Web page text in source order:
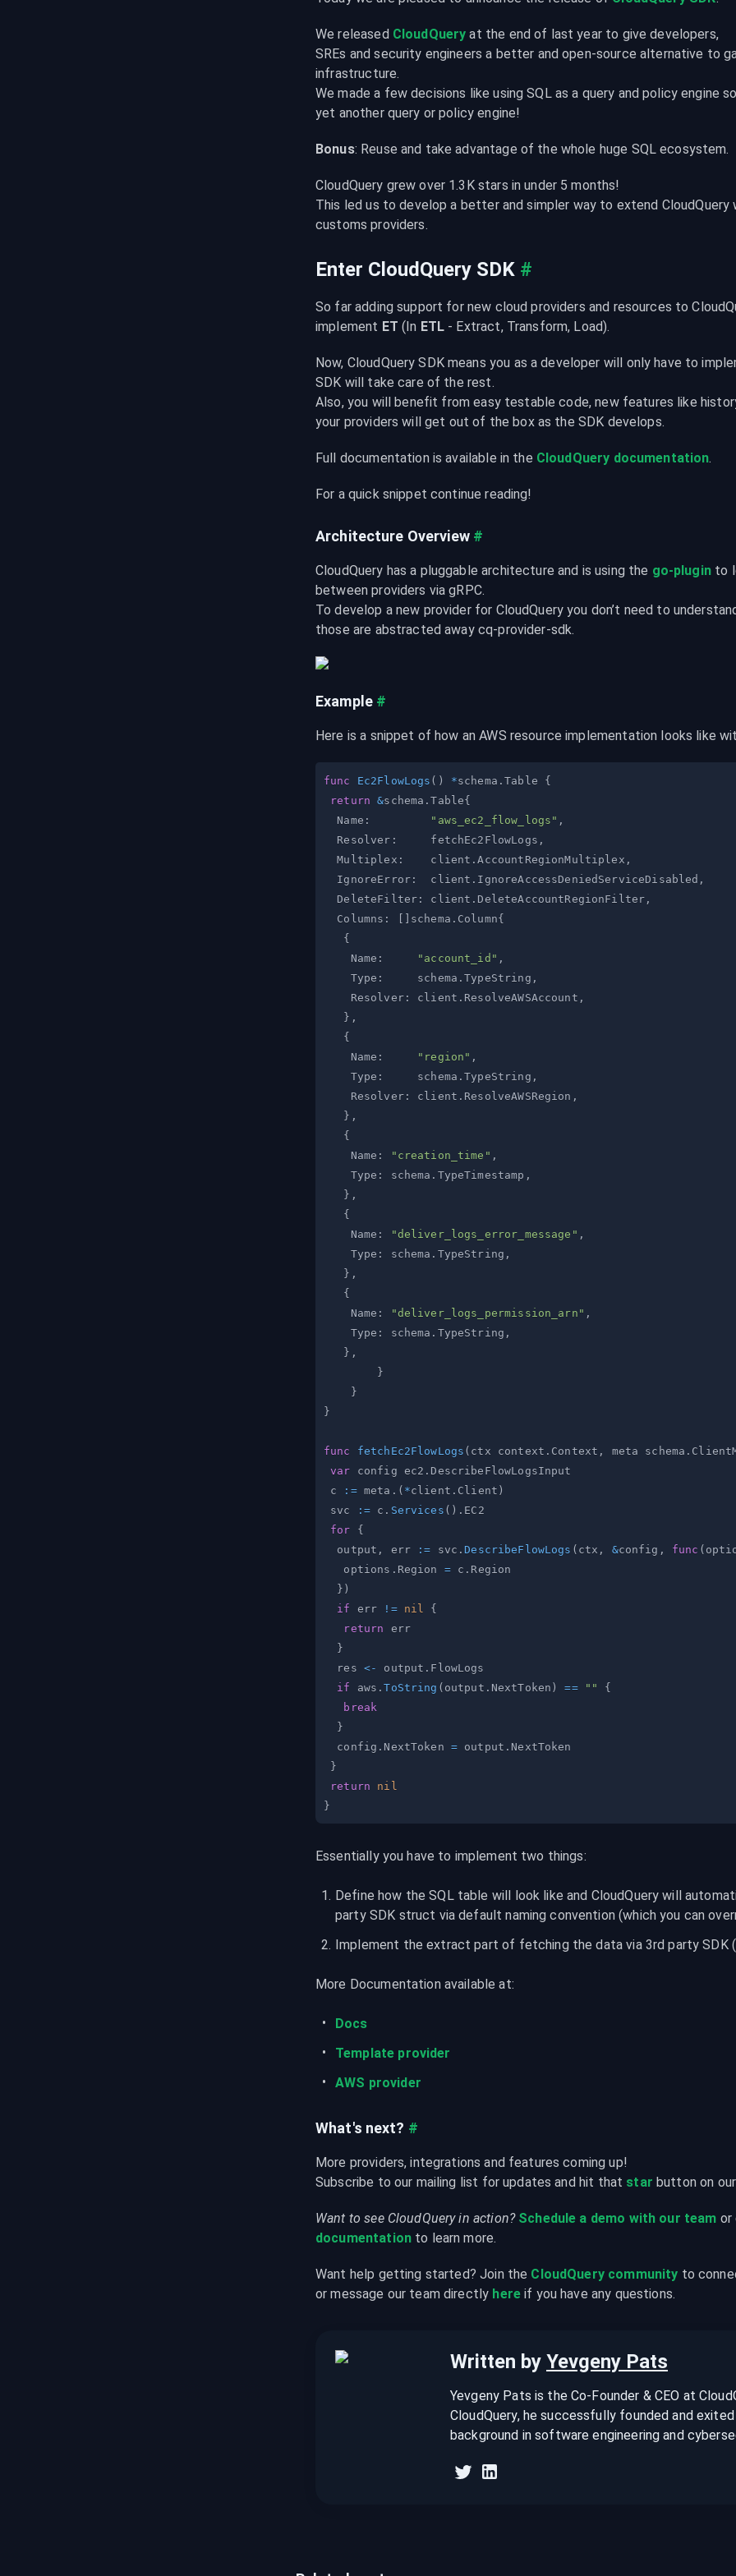
recordings on cloud governance and
We released CloudQuery at the end of last year to give developers,
SREs and security engineers a better and open-source alternative to
infrastructure.
We made a few decisions like using SQL as a query and policy engine
yet another query or policy engine!
Bonus: Reuse and take advantage of the whole huge SQL ecosystem.
CloudQuery grew over 1.3K stars in under 5 months!
This led us to develop a better and simpler way to extend CloudQuery
customs providers.
Enter CloudQuery SDK #
So far adding support for new cloud providers and resources to
implement ET (In ETL - Extract, Transform, Load).
Now, CloudQuery SDK means you as a developer will only have to
SDK will take care of the rest.
Also, you will benefit from easy testable code, new features like
your providers will get out of the box as the SDK develops.
Full documentation is available in the CloudQuery documentation.
For a quick snippet continue reading!
Architecture Overview #
CloudQuery has a pluggable architecture and is using the go-plugin to
between providers via gRPC.
To develop a new provider for CloudQuery you don’t need to
those are abstracted away cq-provider-sdk.
Example #
Here is a snippet of how an AWS resource implementation looks like
func Ec2FlowLogs ( ) *schema .Table {
return
&schema .Table{
  Name
: "aws_ec2_flow_logs" ,
  Resolver
:
     fetchEc2FlowLogs
,
  Multiplex
:
    client
.AccountRegionMultiplex ,
  IgnoreError
:
  client
. IgnoreAccessDeniedServiceDisabled ,
  DeleteFilter
: client . DeleteAccountRegionFilter ,
  Columns
: schema . Column{
{
    Name
: "account_id" ,
    Type
:
     schema
.TypeString ,
    Resolver
: client . ResolveAWSAccount ,
} ,
{
    Name
: "region" ,
    Type
:
     schema
.TypeString ,
    Resolver
: client . ResolveAWSRegion ,
} ,
{
    Name
: "creation_time" ,
    Type
: schema . TypeTimestamp ,
} ,
{
    Name
: "deliver_logs_error_message" ,
    Type
: schema . TypeString ,
} ,
{
    Name
: "deliver_logs_permission_arn" ,
    Type
: schema . TypeString ,
} ,
}
}
}
func fetchEc2FlowLogs ( ctx context . Context , meta schema .
var config ec2 .
c
:= meta . ( *client . Client )
svc
:= c . Services ( ) .
for
{
  output
, err := svc . DescribeFlowLogs ( ctx , &config , func (
   options
. Region = c .
} )
if
err != nil
{
return
err
}
  res
<- output .
if
aws .ToString ( output . NextToken ) == ""
{
break
}
  config
. NextToken = output .
}
return
nil
}
Essentially you have to implement two things:
Define how the SQL table will look like and CloudQuery will
party SDK struct via default naming convention (which you can
Implement the extract part of fetching the data via 3rd party SDK
More Documentation available at:
Docs
Template provider
AWS provider
What's next? #
More providers, integrations and features coming up!
Subscribe to our mailing list for updates and hit that star button on
Want to see CloudQuery in action? Schedule a demo with our team or
documentation to learn more.
Want help getting started? Join the CloudQuery community to
or message our team directly here if you have any questions.
Written by Yevgeny Pats
Yevgeny Pats is the Co-Founder & CEO at
CloudQuery, he successfully founded and
background in software engineering and